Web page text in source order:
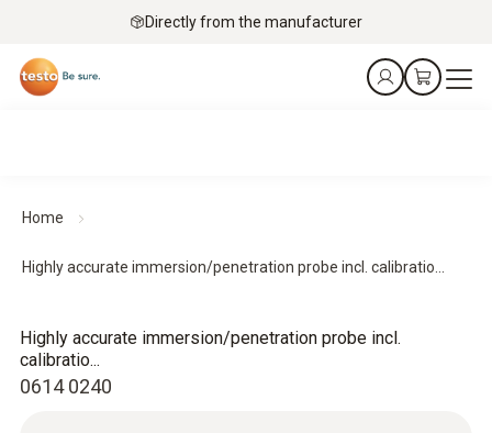
Directly from the manufacturer
Home
Highly accurate immersion/penetration probe incl. calibratio...
0614 0240
Highly accurate immersion/penetration probe incl.
calibratio...